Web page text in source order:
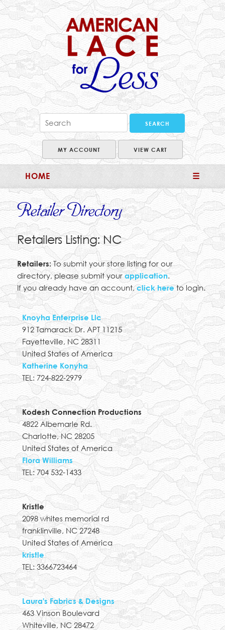
MY ACCOUNT VIEW CART
HOME ☰
Retailer Directory
Retailers Listing: NC
Retailers: To submit your store listing for our
directory, please submit yourapplication.
If you already have an account,click hereto login.
Knoyha Enterprise Llc
912 Tamarack Dr. APT 11215
Fayetteville, NC 28311
United States of America
Katherine Konyha
TEL: 724-822-2979
Kodesh Connection Productions
4822 Albemarle Rd.
Charlotte, NC 28205
United States of America
Flora Williams
TEL: 704 532-1433
Kristle
2098 whites memorial rd
franklinville, NC 27248
United States of America
kristle
TEL: 3366723464
Laura's Fabrics & Designs
463 Vinson Boulevard
Whiteville, NC 28472